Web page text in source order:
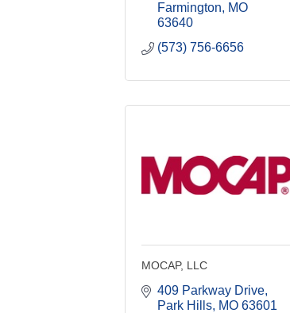
Farmington
MO
63640
(573) 756-6656
MOCAP, LLC
409 Parkway Drive
Park Hills MO 63601